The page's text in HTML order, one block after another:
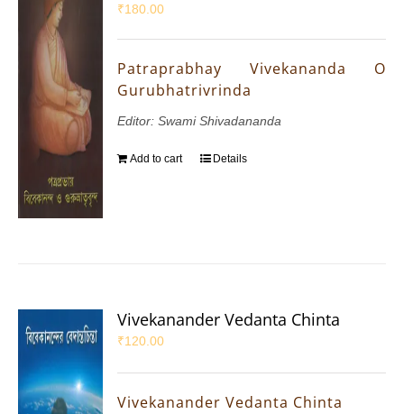
₹180.00
Patraprabhay Vivekananda O
Gurubhatrivrinda
Editor: Swami Shivadananda
Add to cart Details
Vivekanander Vedanta Chinta
₹120.00
Vivekanander Vedanta Chinta